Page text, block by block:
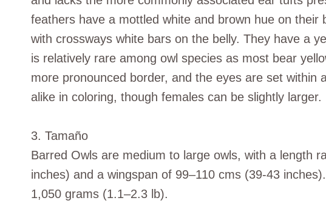
feathers have a mottled white and brown hue on their
with crossways white bars on the belly. They have a
is relatively rare among owl species as most bear
more pronounced border, and the eyes are set within
alike in coloring, though females can be slightly larger.
3. Tamaño
Barred Owls are medium to large owls, with a length
inches) and a wingspan of 99–110 cms (39-43
1,050 grams (1.1–2.3 lb).